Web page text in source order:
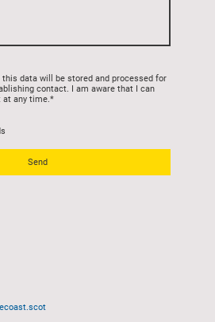
this data will be stored and processed for
contact. I am aware that I can
at any time.*
Send